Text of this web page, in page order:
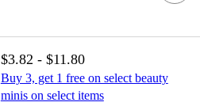
$3.82 - $11.80
Buy 3, get 1 free on select beauty
minis on select items